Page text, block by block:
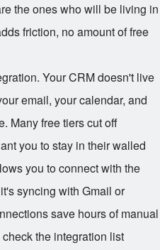
the ones who will be living in
friction, no amount of free
Your CRM doesn't live
email, your calendar, and
Many free tiers cut off
you to stay in their walled
you to connect with the
syncing with Gmail or
save hours of manual
the integration list